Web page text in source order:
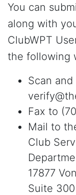
You can
along with
ClubWPT
the following
Scan
Fax to
Mail to
Club
17877
Suite 300